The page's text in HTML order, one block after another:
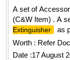
A set of
(C&W Item) . A
Extinguisher
as
30 Months after
Worth : Refer
Date :17 August